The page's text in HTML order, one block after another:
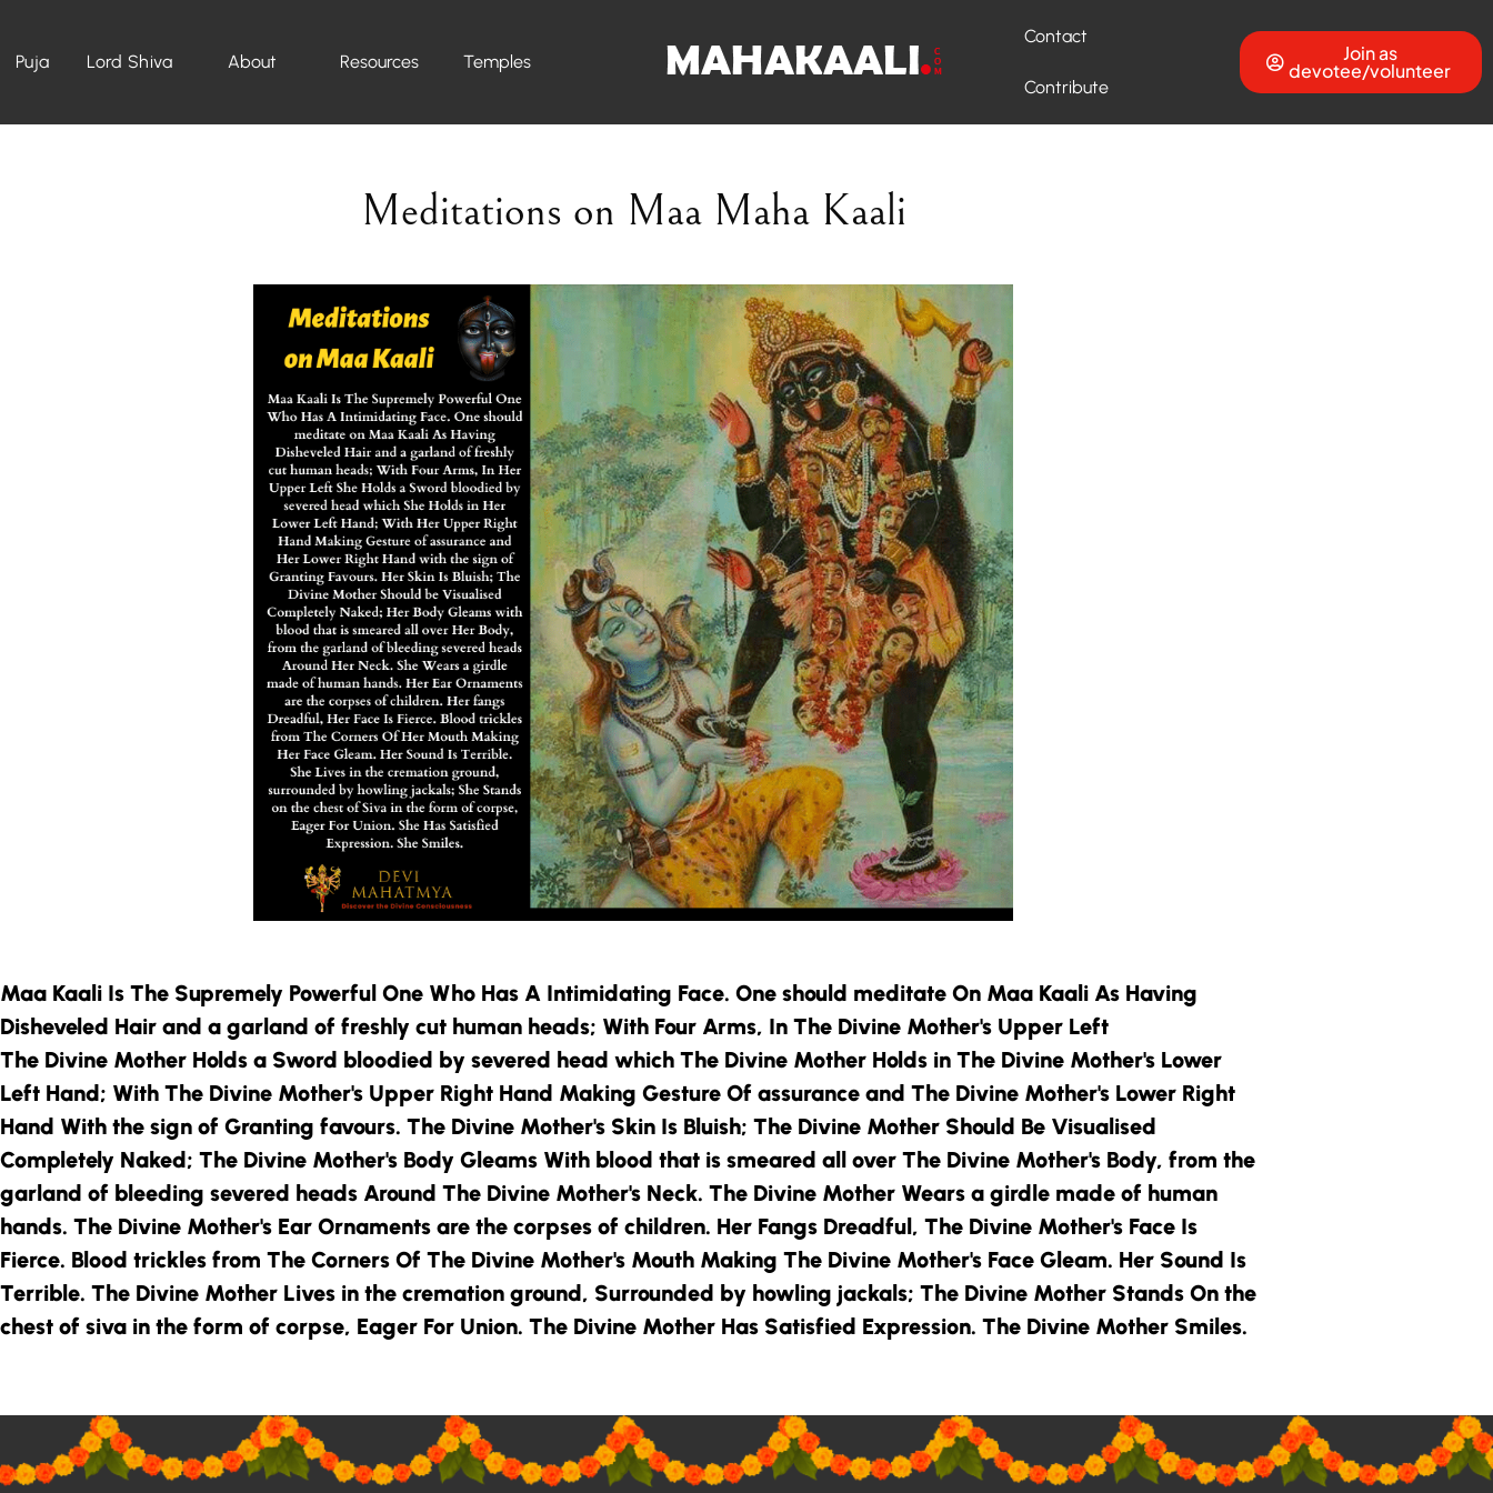
Puja Lord Shiva About Resources Temples
Contact
Contribute
Join as
devotee/volunteer
Meditations on Maa Maha Kaali
Maa Kaali Is The Supremely Powerful One Who Has A Intimidating Face. One should meditate On Maa Kaali As Having
Disheveled Hair and a garland of freshly cut human heads; With Four Arms, In The Divine Mother's Upper Left
The Divine Mother Holds a Sword bloodied by severed head which The Divine Mother Holds in The Divine Mother's Lower
Left Hand; With The Divine Mother's Upper Right Hand Making Gesture Of assurance and The Divine Mother's Lower Right
Hand With the sign of Granting favours. The Divine Mother's Skin Is Bluish; The Divine Mother Should Be Visualised
Completely Naked; The Divine Mother's Body Gleams With blood that is smeared all over The Divine Mother's Body, from the
garland of bleeding severed heads Around The Divine Mother's Neck. The Divine Mother Wears a girdle made of human
hands. The Divine Mother's Ear Ornaments are the corpses of children. Her Fangs Dreadful, The Divine Mother's Face Is
Fierce. Blood trickles from The Corners Of The Divine Mother's Mouth Making The Divine Mother's Face Gleam. Her Sound Is
Terrible. The Divine Mother Lives in the cremation ground, Surrounded by howling jackals; The Divine Mother Stands On the
chest of siva in the form of corpse, Eager For Union. The Divine Mother Has Satisfied Expression. The Divine Mother Smiles.